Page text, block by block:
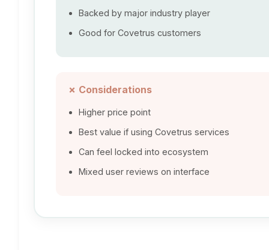
Backed by major industry player
Good for Covetrus customers
✗ Considerations
Higher price point
Best value if using Covetrus services
Can feel locked into ecosystem
Mixed user reviews on interface